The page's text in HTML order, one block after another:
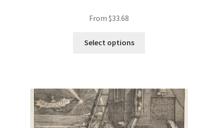
From $33.68
Select options
The
options
may